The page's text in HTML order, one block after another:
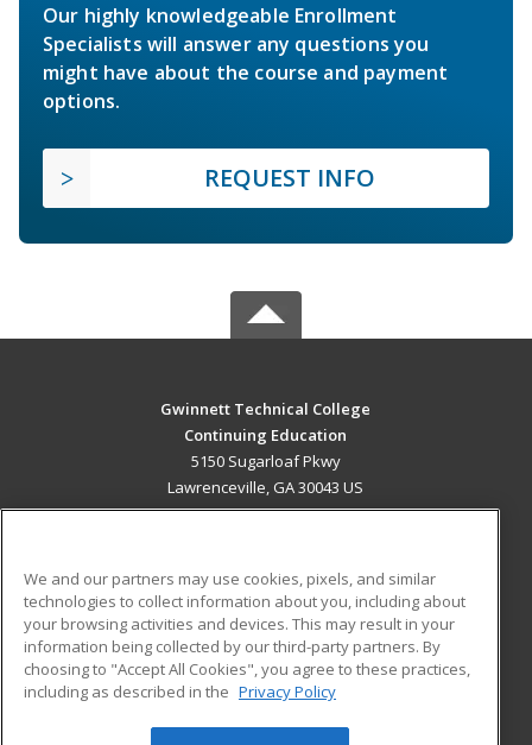
Our highly knowledgeable Enrollment
Specialists will answer any questions you
might have about the course and payment
options.
REQUEST INFO
Gwinnett Technical College
Continuing Education
5150 Sugarloaf Pkwy
Lawrenceville, GA 30043 US
ADDITIONAL RESOURCES
Military
Financial Assistance
Help
Student Blog
We and our partners may use cookies, pixels, and similar
technologies to collect information about you, including about
your browsing activities and devices. This may result in your
information being collected by our third-party partners. By
choosing to "Accept All Cookies", you agree to these practices,
including as described in the Privacy Policy